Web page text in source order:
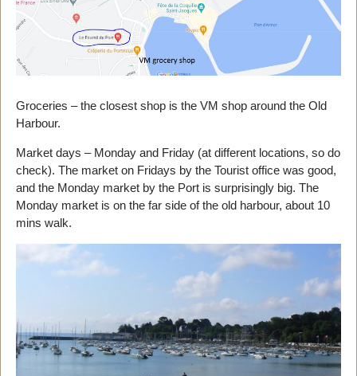
Groceries – the closest shop is the VM shop around the Old
Harbour.
Market days – Monday and Friday (at different locations, so do
check). The market on Fridays by the Tourist office was good,
and the Monday market by the Port is surprisingly big. The
Monday market is on the far side of the old harbour, about 10
mins walk.